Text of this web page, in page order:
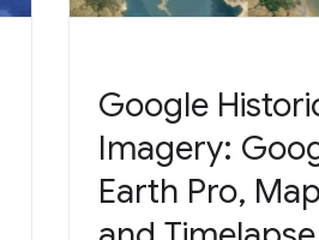
Google
Imagery:
Earth Pro,